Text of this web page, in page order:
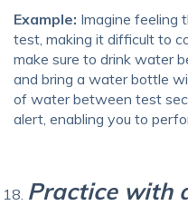
Example: Imagine feeling
test, making it difficult to
make sure to drink water
and bring a water bottle
of water between test
alert, enabling you to
Practice with